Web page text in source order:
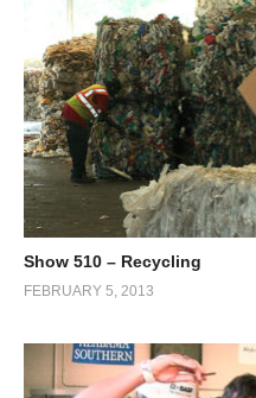
Show 510 – Recycling
FEBRUARY 5, 2013